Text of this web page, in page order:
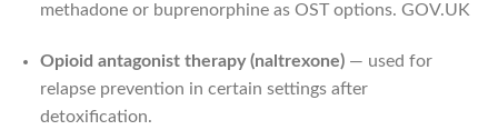
methadone or buprenorphine as OST options. GOV.UK
Opioid antagonist therapy (naltrexone)— used for
relapse prevention in certain settings after
detoxification.